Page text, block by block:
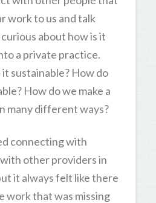
work to us and talk
about how is it
a private practice.
sustainable? How do
How do we make a
many different ways?
connecting with
other providers in
it always felt like there
work that was missing